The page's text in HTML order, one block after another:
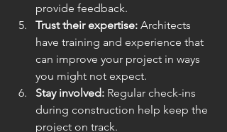
provide feedback.
Trust their expertise: Architects
have training and experience that
can improve your project in ways
you might not expect.
Stay involved: Regular check-ins
during construction help keep the
project on track.